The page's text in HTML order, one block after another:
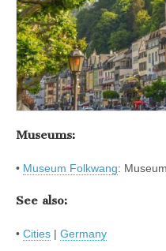
Museums:
• Museum Folkwang:
See also:
• Cities | Germany